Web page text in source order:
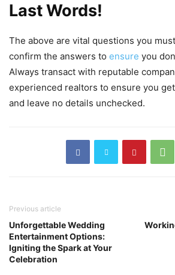
Last Words!
The above are vital questions you
confirm the answers to ensure you
Always transact with reputable
experienced realtors to ensure you
and leave no details unchecked.
Previous article
Unforgettable Wedding
Entertainment Options:
Igniting the Spark at Your
Celebration